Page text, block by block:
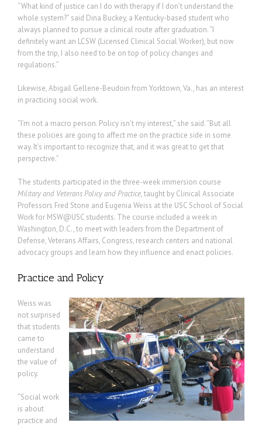
“What kind of justice can I do with therapy if I don’t understand the
whole system?” said Dina Buckey, a Kentucky-based student who
always planned to pursue a clinical route after graduation. “I
definitely want an LCSW (Licensed Clinical Social Worker), but now
from the trip, I also need to be on top of policy changes and
regulations.”
Likewise, Abigail Gellene-Beudoin from Yorktown, Va., has an interest
in practicing social work.
“I’m not a macro person. Policy isn’t my interest,” she said. “But all
these policies are going to affect me on the practice side in some
way. It’s important to recognize that, and it was great to get that
perspective.”
The students participated in the three-week immersion course
Military and Veterans Policy and Practice, taught by Clinical Associate
Professors Fred Stone and Eugenia Weiss at the USC School of Social
Work for MSW@USC students. The course included a week in
Washington, D.C., to meet with leaders from the Department of
Defense, Veterans Affairs, Congress, research centers and national
advocacy groups and learn how they influence and enact policies.
Practice and Policy
Weiss was
not surprised
that students
came to
understand
the value of
policy.
“Social work
is about
practice and